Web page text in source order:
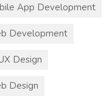
App Development
Development
Design
Design